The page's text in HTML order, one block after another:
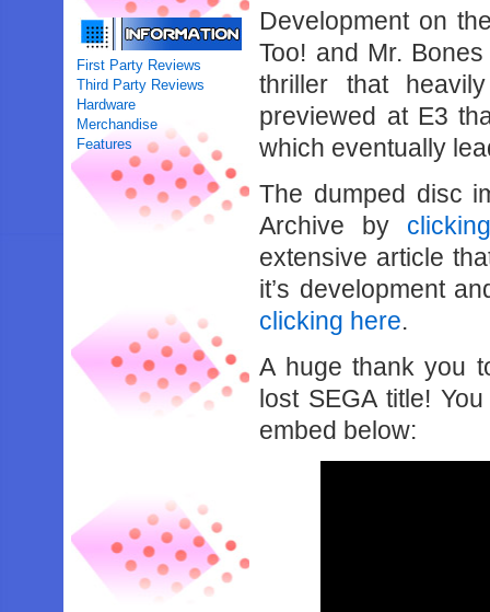
First Party Reviews
Third Party Reviews
Hardware
Merchandise
Features
Development on
Too! and Mr.
thriller that
previewed at E3
which eventually
The dumped disc
Archive by
extensive article
it’s development
clicking here.
A huge thank you
lost SEGA title!
embed below: